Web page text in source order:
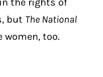
the rights of
but The National
women, too.